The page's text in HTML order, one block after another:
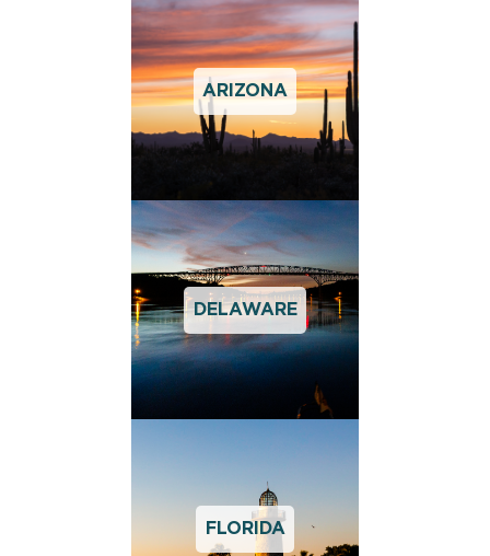
ARIZONA
DELAWARE
FLORIDA